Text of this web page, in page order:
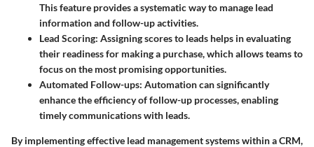
This feature provides a systematic way to manage lead
information and follow-up activities.
Lead Scoring: Assigning scores to leads helps in evaluating
their readiness for making a purchase, which allows teams to
focus on the most promising opportunities.
Automated Follow-ups: Automation can significantly
enhance the efficiency of follow-up processes, enabling
timely communications with leads.
By implementing effective lead management systems within a CRM,